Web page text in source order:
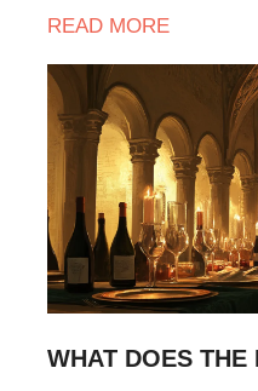
READ MORE
WHAT DOES THE